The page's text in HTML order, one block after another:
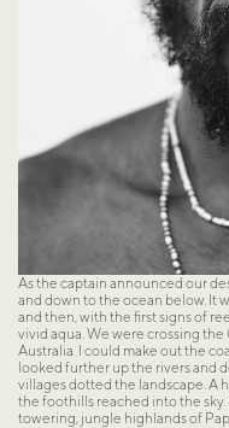
As the captain announced our
and down to the ocean below. It
and then, with the first signs of
vivid aqua. We were crossing
Australia. I could make out the
looked further up the rivers and
villages dotted the landscape. A
the foothills reached into the
towering, jungle highlands of